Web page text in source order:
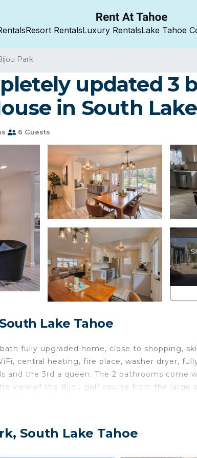
Resort RentalsLuxury RentalsLake Tahoe
Park
updated 3
in South
6 Guests
Lake Tahoe
fully upgraded home, close to shopping,
central heating, fire place, washer dryer,
and the 3rd a queen. The 2 bathrooms come
view of the Bijou golf course from the large
the winter due to snow plows.
South Lake Tahoe